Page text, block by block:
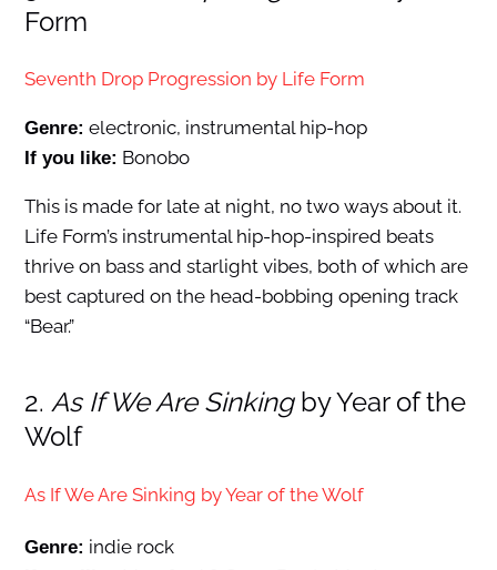
Form
Seventh Drop Progression by Life Form
Genre: electronic, instrumental hip-hop
If you like: Bonobo
This is made for late at night, no two ways about it.
Life Form’s instrumental hip-hop-inspired beats
thrive on bass and starlight vibes, both of which are
best captured on the head-bobbing opening track
“Bear.”
2. As If We Are Sinkingby Year of the
Wolf
As If We Are Sinking by Year of the Wolf
Genre: indie rock